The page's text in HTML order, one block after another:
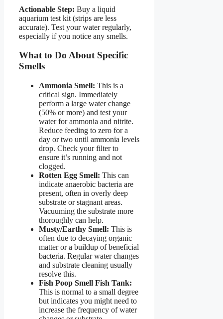
Actionable Step: Buy a liquid
aquarium test kit (strips are less
accurate). Test your water regularly,
especially if you notice any smells.
What to Do About Specific
Smells
Ammonia Smell: This is a
critical sign. Immediately
perform a large water change
(50% or more) and test your
water for ammonia and nitrite.
Reduce feeding to zero for a
day or two until ammonia levels
drop. Check your filter to
ensure it’s running and not
clogged.
Rotten Egg Smell: This can
indicate anaerobic bacteria are
present, often in overly deep
substrate or stagnant areas.
Vacuuming the substrate more
thoroughly can help.
Musty/Earthy Smell: This is
often due to decaying organic
matter or a buildup of beneficial
bacteria. Regular water changes
and substrate cleaning usually
resolve this.
Fish Poop Smell Fish Tank:
This is normal to a small degree
but indicates you might need to
increase the frequency of water